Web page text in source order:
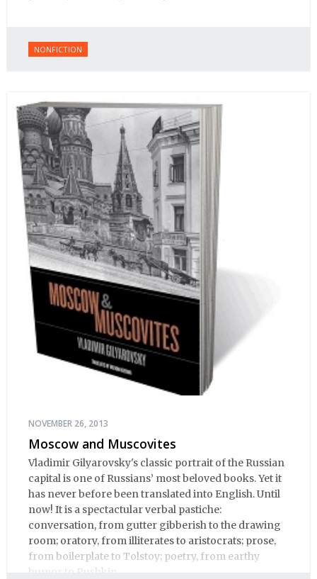
NONFICTION
NOVEMBER 26, 2013
Moscow and Muscovites
Vladimir Gilyarovsky's classic portrait of the Russian
capital is one of Russians’ most beloved books. Yet it
has never before been translated into English. Until
now! It is a spectactular verbal pastiche:
conversation, from gutter gibberish to the drawing
room; oratory, from illiterates to aristocrats; prose,
from boilerplate to Tolstoy; poetry, from earthy
humor to Pushkin.